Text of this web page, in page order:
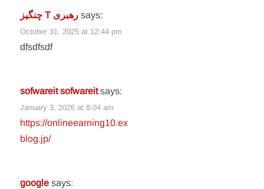
چنگیز T رهبری says:
October 31, 2025 at 12:44 pm
dfsdfsdf
sofwareit sofwareit says:
January 3, 2026 at 8:04 am
https://onlineearning10.ex
blog.jp/
google says: